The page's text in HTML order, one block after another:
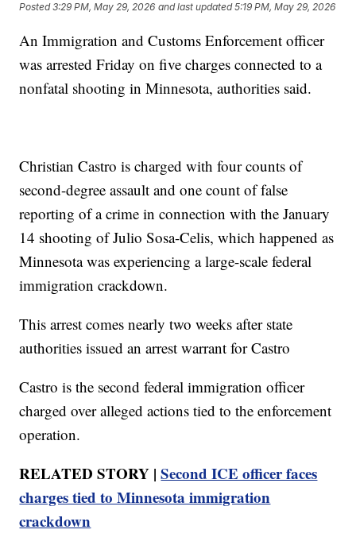
Posted3:29 PM, May 29, 2026 and last updated 5:19 PM, May 29, 2026
An Immigration and Customs Enforcement officer
was arrested Friday on five charges connected to a
nonfatal shooting in Minnesota, authorities said.
Christian Castro is charged with four counts of
second-degree assault and one count of false
reporting of a crime in connection with the January
14 shooting of Julio Sosa-Celis, which happened as
Minnesota was experiencing a large-scale federal
immigration crackdown.
This arrest comes nearly two weeks after state
authorities issued an arrest warrant for Castro
Castro is the second federal immigration officer
charged over alleged actions tied to the enforcement
operation.
RELATED STORY |Second ICE officer faces
charges tied to Minnesota immigration
crackdown